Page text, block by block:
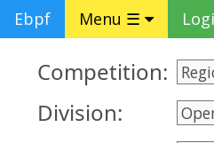
Ebpf Menu ☰
Competition:
Division: